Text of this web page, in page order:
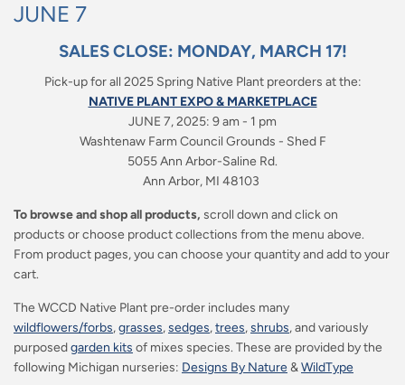
JUNE 7
SALES CLOSE: MONDAY, MARCH 17!
Pick-up for all 2025 Spring Native Plant preorders at the:
NATIVE PLANT EXPO & MARKETPLACE
JUNE 7, 2025: 9 am - 1 pm
Washtenaw Farm Council Grounds - Shed F
5055 Ann Arbor-Saline Rd.
Ann Arbor, MI 48103
To browse and shop all products, scroll down and click on
products or choose product collections from the menu above.
From product pages, you can choose your quantity and add to your
cart.
The WCCD Native Plant pre-order includes many
wildflowers/forbs,grasses,sedges,trees,shrubs, and variously
purposedgarden kits of mixes species. These are provided by the
following Michigan nurseries: Designs By Nature&WildType